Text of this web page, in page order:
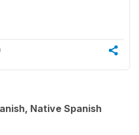
Native Spanish